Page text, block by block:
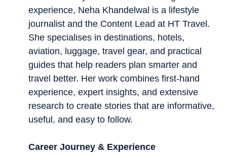
experience, Neha Khandelwal is a lifestyle
journalist and the Content Lead at HT Travel.
She specialises in destinations, hotels,
aviation, luggage, travel gear, and practical
guides that help readers plan smarter and
travel better. Her work combines first-hand
experience, expert insights, and extensive
research to create stories that are informative,
useful, and easy to follow.
Career Journey & Experience